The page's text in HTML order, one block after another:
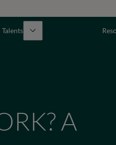
Talents
A